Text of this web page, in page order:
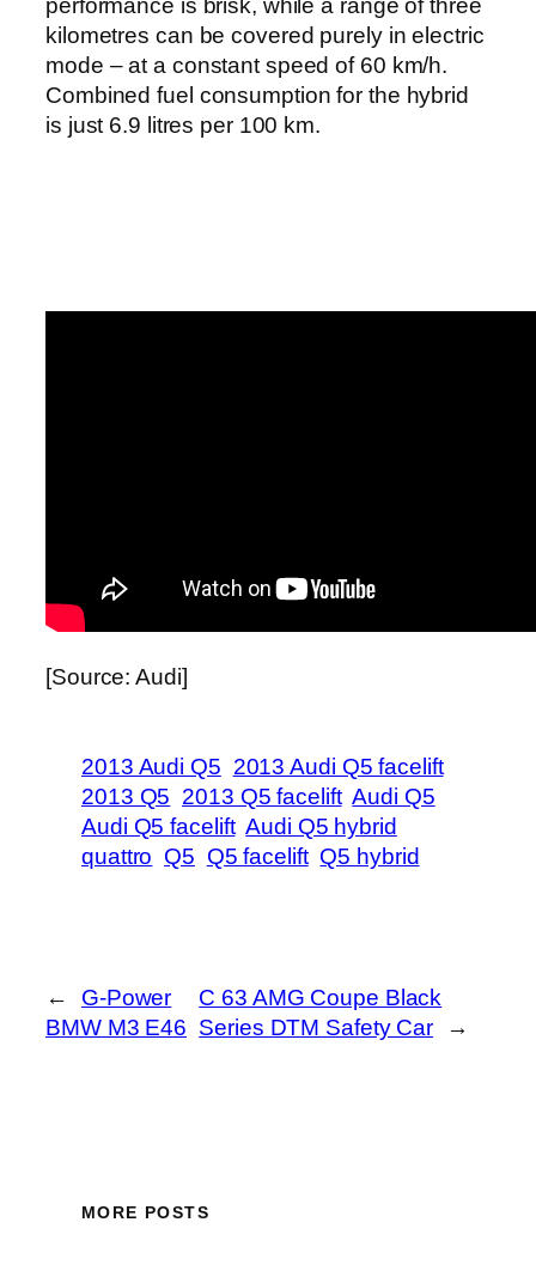
performance is brisk, while a range of three
kilometres can be covered purely in electric
mode – at a constant speed of 60 km/h.
Combined fuel consumption for the hybrid
is just 6.9 litres per 100 km.
[Source: Audi]
2013 Audi Q5 2013 Audi Q5 facelift
2013 Q5 2013 Q5 facelift Audi Q5
Audi Q5 facelift Audi Q5 hybrid
quattro Q5 Q5 facelift Q5 hybrid
←
G-Power
BMW M3 E46
C 63 AMG Coupe Black
Series DTM Safety Car
→
MORE POSTS